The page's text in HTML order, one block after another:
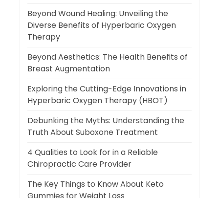
Beyond Wound Healing: Unveiling the
Diverse Benefits of Hyperbaric Oxygen
Therapy
Beyond Aesthetics: The Health Benefits of
Breast Augmentation
Exploring the Cutting-Edge Innovations in
Hyperbaric Oxygen Therapy (HBOT)
Debunking the Myths: Understanding the
Truth About Suboxone Treatment
4 Qualities to Look for in a Reliable
Chiropractic Care Provider
The Key Things to Know About Keto